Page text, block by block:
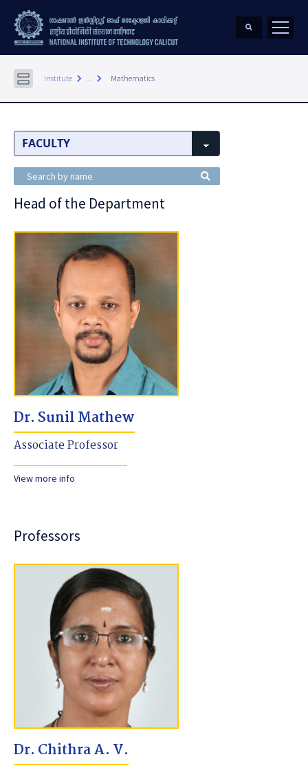
Institute keyboard_arrow_right ... keyboard_arrow_right Mathematics
Head of the Department
Dr. Sunil Mathew
Associate Professor
View more info
Professors
Dr. Chithra A. V.